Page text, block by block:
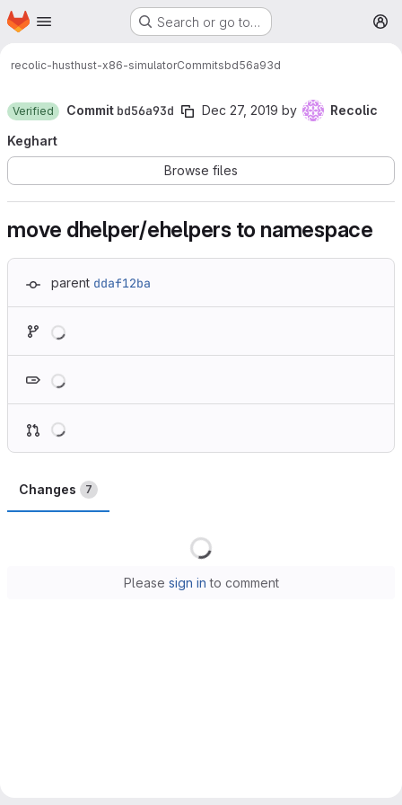
Skip to main content
Homepage Search or go to…
recolic-husthust-x86-simulatorCommitsbd56a93d
Verified Commit bd56a93d Dec 27, 2019 by
Recolic
Keghart
Browse files
move dhelper/ehelpers to namespace
parent ddaf12ba
Changes 7
Please sign in to comment